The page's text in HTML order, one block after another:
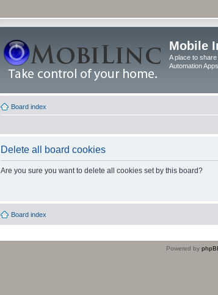
Mobile
A place to
Automation Apps
Board index
Delete all board cookies
Are you sure you want to delete all cookies set by this board?
Board index
Powered by